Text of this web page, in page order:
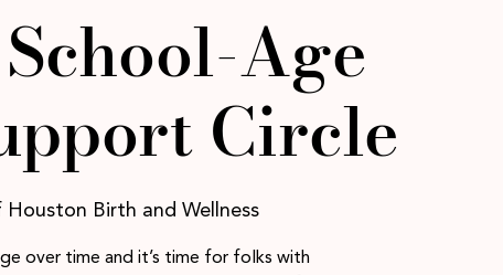
Age
Circle
Houston Birth and Wellness
over time and it’s time for folks with